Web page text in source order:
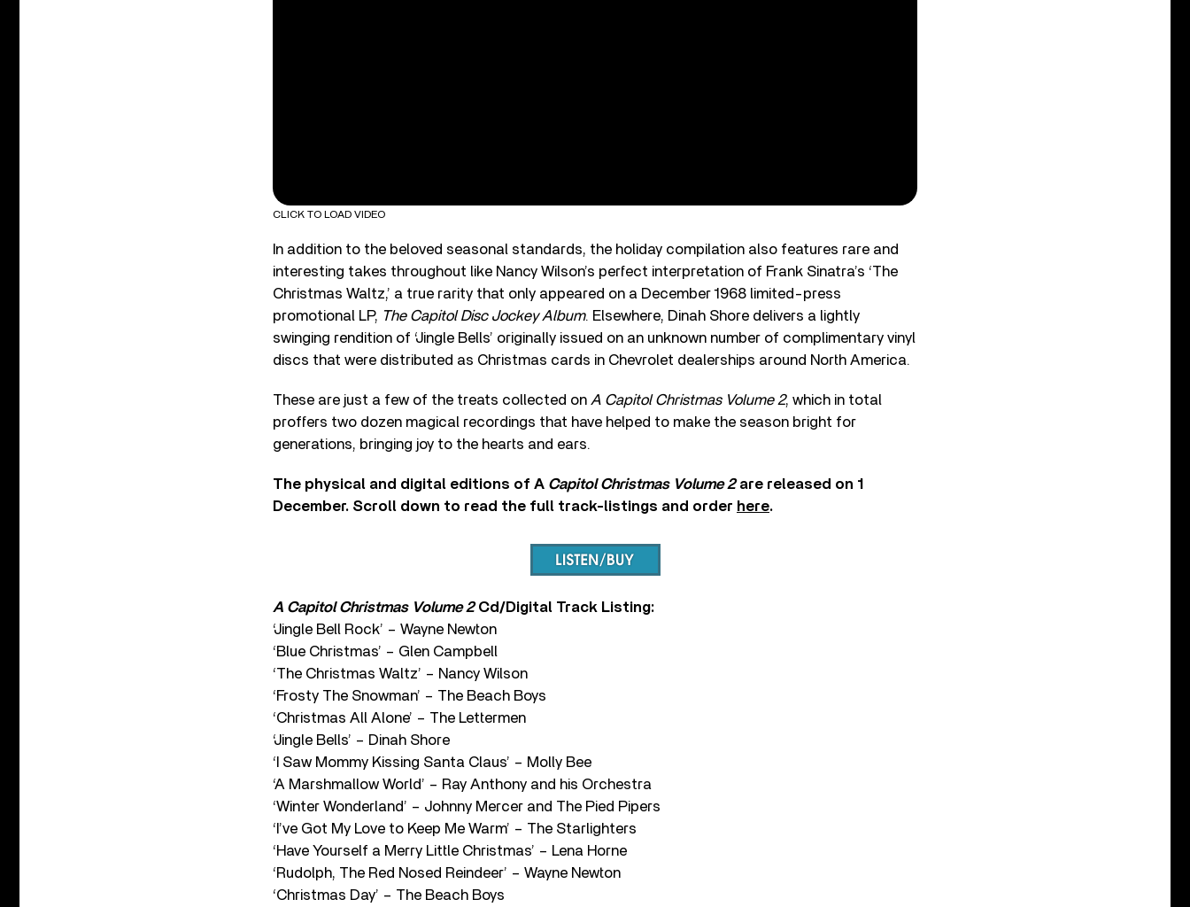
CLICK TO LOAD VIDEO
In addition to the beloved seasonal standards, the holiday compilation also features rare and
interesting takes throughout like Nancy Wilson’s perfect interpretation of Frank Sinatra’s ‘The
Christmas Waltz,’ a true rarity that only appeared on a December 1968 limited-press
promotional LP, The Capitol Disc Jockey Album. Elsewhere, Dinah Shore delivers a lightly
swinging rendition of ‘Jingle Bells’ originally issued on an unknown number of complimentary vinyl
discs that were distributed as Christmas cards in Chevrolet dealerships around North America.
These are just a few of the treats collected on A Capitol Christmas Volume 2, which in total
proffers two dozen magical recordings that have helped to make the season bright for
generations, bringing joy to the hearts and ears.
The physical and digital editions of A Capitol Christmas Volume 2are released on 1
December. Scroll down to read the full track-listings and order here.
A Capitol Christmas Volume 2Cd/Digital Track Listing:
‘Jingle Bell Rock’ – Wayne Newton
‘Blue Christmas’ – Glen Campbell
‘The Christmas Waltz’ – Nancy Wilson
‘Frosty The Snowman’ – The Beach Boys
‘Christmas All Alone’ – The Lettermen
‘Jingle Bells’ – Dinah Shore
‘I Saw Mommy Kissing Santa Claus’ – Molly Bee
‘A Marshmallow World’ – Ray Anthony and his Orchestra
‘Winter Wonderland’ – Johnny Mercer and The Pied Pipers
‘I’ve Got My Love to Keep Me Warm’ – The Starlighters
‘Have Yourself a Merry Little Christmas’ – Lena Horne
‘Rudolph, The Red Nosed Reindeer’ – Wayne Newton
‘Christmas Day’ – The Beach Boys